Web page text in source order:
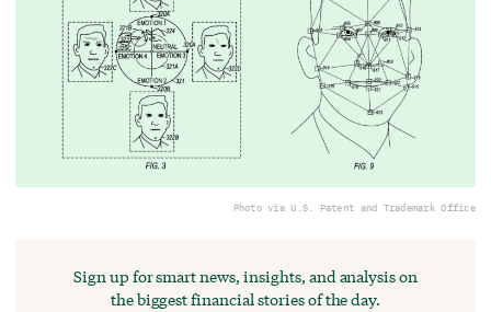
Photo via U.S. Patent and Trademark Office
Sign up for smart news, insights, and analysis on
the biggest financial stories of the day.